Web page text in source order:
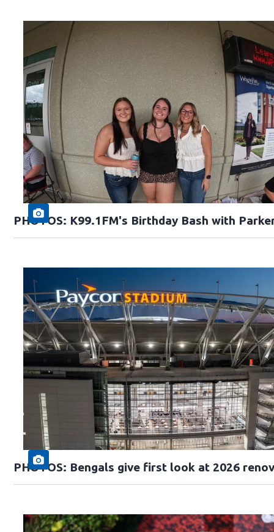
PHOTOS: K99.1FM's Birthday Bash with
PHOTOS: Bengals give first look at 2026